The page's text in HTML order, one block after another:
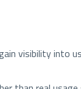
visibility into